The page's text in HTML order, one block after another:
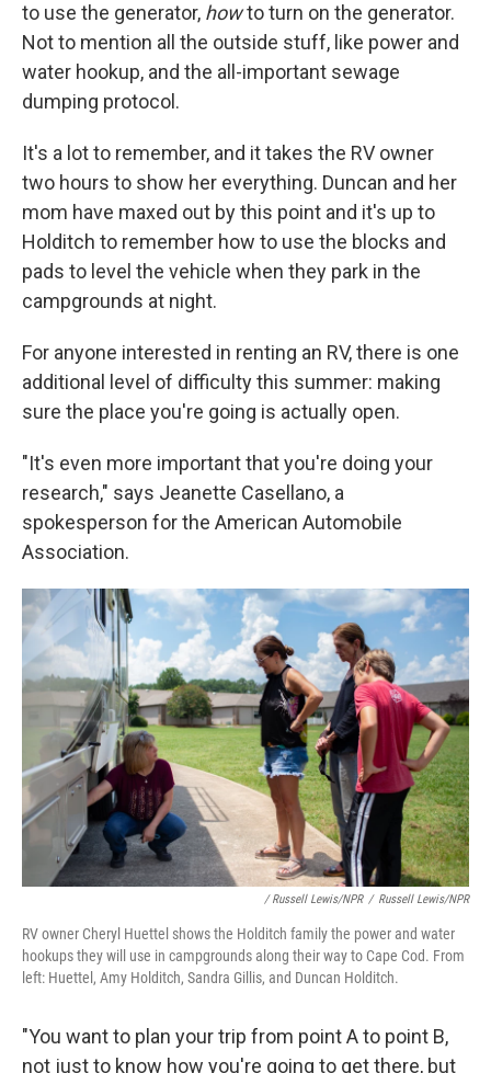
to use the generator, howto turn on the generator.
Not to mention all the outside stuff, like power and
water hookup, and the all-important sewage
dumping protocol.
It's a lot to remember, and it takes the RV owner
two hours to show her everything. Duncan and her
mom have maxed out by this point and it's up to
Holditch to remember how to use the blocks and
pads to level the vehicle when they park in the
campgrounds at night.
For anyone interested in renting an RV, there is one
additional level of difficulty this summer: making
sure the place you're going is actually open.
"It's even more important that you're doing your
research," says Jeanette Casellano, a
spokesperson for the American Automobile
Association.
/ Russell Lewis/NPR / Russell Lewis/NPR
RV owner Cheryl Huettel shows the Holditch family the power and water
hookups they will use in campgrounds along their way to Cape Cod. From
left: Huettel, Amy Holditch, Sandra Gillis, and Duncan Holditch.
"You want to plan your trip from point A to point B,
not just to know how you're going to get there, but